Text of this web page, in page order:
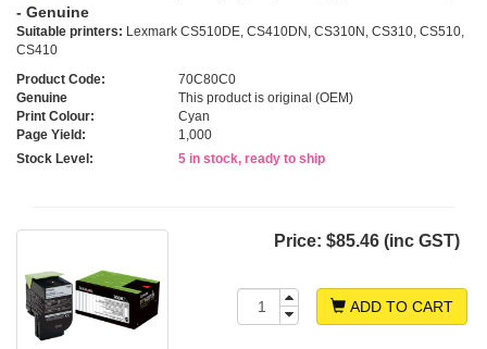
- Genuine
Suitable printers: Lexmark CS510DE, CS410DN, CS310N, CS310, CS510,
CS410
Product Code:
70C80C0
Genuine
This product is original (OEM)
Print Colour:
Cyan
Page Yield:
1,000
Stock Level:
5 in stock, ready to ship
Price: $85.46 (inc GST)
ADD TO CART